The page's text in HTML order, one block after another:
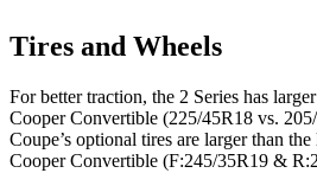
Tires and Wheels
For better traction, the 2 Series has
Cooper Convertible (225/45R18 vs.
Coupe’s optional tires are larger than
Cooper Convertible (F:245/35R19 &